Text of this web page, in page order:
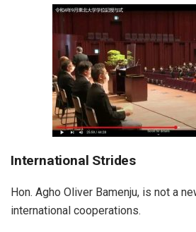
International Strides
Hon. Agho Oliver Bamenju, is not a
international cooperations.